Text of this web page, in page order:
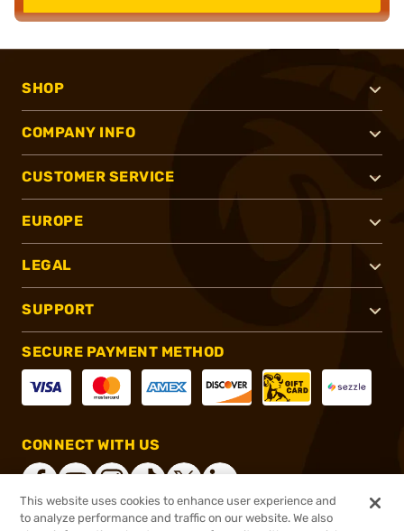
SHOP
COMPANY INFO
CUSTOMER SERVICE
EUROPE
LEGAL
SUPPORT
SECURE PAYMENT METHOD
CONNECT WITH US
This website uses cookies to enhance user experience and
to analyze performance and traffic on our website. We also